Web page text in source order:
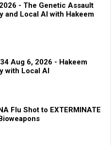
- The Genetic Assault
and Local AI with Hakeem
Aug 6, 2026 - Hakeem
with Local AI
Flu Shot to EXTERMINATE